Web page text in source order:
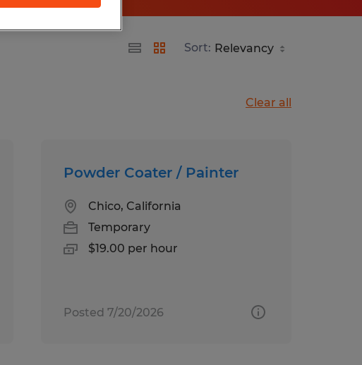
Sort:
Clear all
Powder Coater / Painter
Chico, California
Temporary
$19.00 per hour
Posted 7/20/2026